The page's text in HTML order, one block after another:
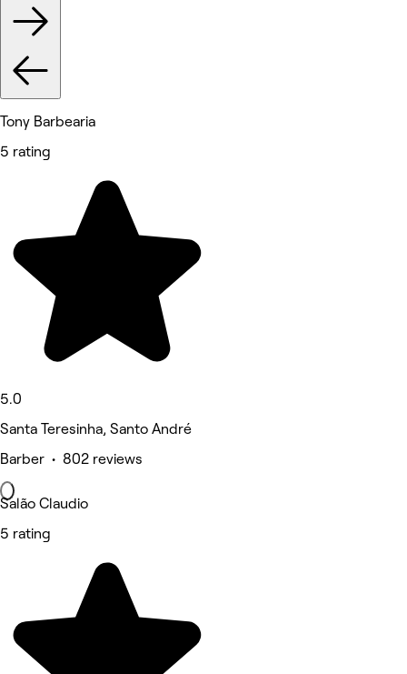
Tony Barbearia
5 rating
5.0
Santa Teresinha, Santo André
Barber • 802 reviews
Salão Claudio
5 rating